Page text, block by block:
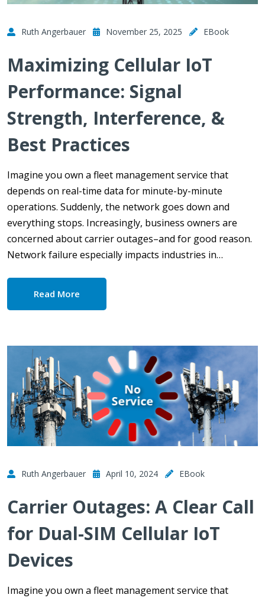
Ruth Angerbauer November 25, 2025 EBook
Maximizing Cellular IoT
Performance: Signal
Strength, Interference, &
Best Practices
Imagine you own a fleet management service that
depends on real-time data for minute-by-minute
operations. Suddenly, the network goes down and
everything stops. Increasingly, business owners are
concerned about carrier outages–and for good reason.
Network failure especially impacts industries in…
Read More
Ruth Angerbauer April 10, 2024 EBook
Carrier Outages: A Clear Call
for Dual-SIM Cellular IoT
Devices
Imagine you own a fleet management service that